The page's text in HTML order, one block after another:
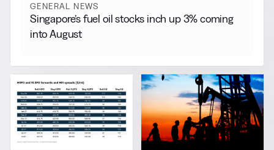
GENERAL NEWS
Singapore’s fuel oil stocks inch up 3% coming
into August